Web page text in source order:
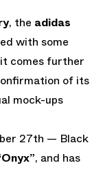
, the adidas
with some
comes further
of its
mock-ups
27th — Black
, and has